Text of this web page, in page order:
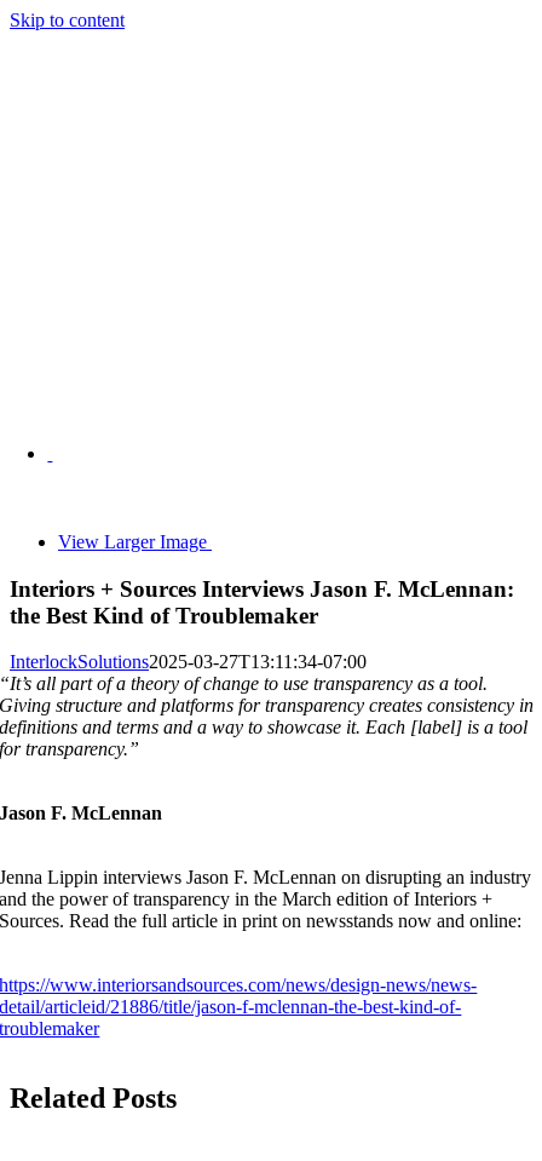
Skip to content
View Larger Image
Interiors + Sources Interviews Jason F. McLennan:
the Best Kind of Troublemaker
InterlockSolutions2025-03-27T13:11:34-07:00
“It’s all part of a theory of change to use transparency as a tool.
Giving structure and platforms for transparency creates consistency in
definitions and terms and a way to showcase it. Each [label] is a tool
for transparency.”
Jason F. McLennan
Jenna Lippin interviews Jason F. McLennan on disrupting an industry
and the power of transparency in the March edition of Interiors +
Sources. Read the full article in print on newsstands now and online:
https://www.interiorsandsources.com/news/design-news/news-
detail/articleid/21886/title/jason-f-mclennan-the-best-kind-of-
troublemaker
Related Posts